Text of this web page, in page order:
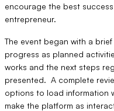
encourage the best
entrepreneur.
The event began with a
progress as planned
works and the next steps
presented. A complete
options to load information
make the platform as